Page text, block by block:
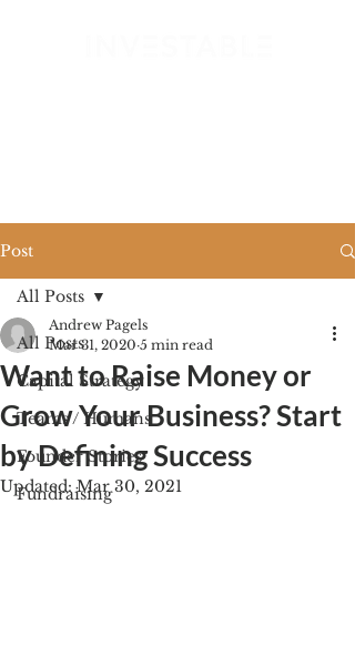
Post
All Posts
Capital Strategy
Teams / Humans
Founder Stories
Fundraising
All Posts
Want to Raise Money or
Grow Your Business? Start
by Defining Success
Andrew Pagels
Mar 31, 2020 5 min read
Updated:Mar 30, 2021